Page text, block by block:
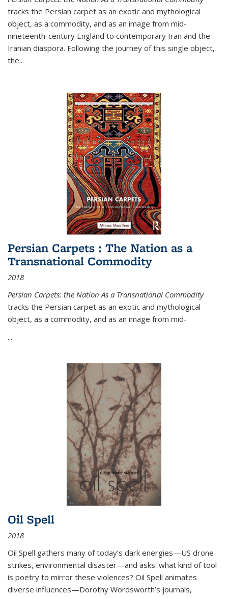
tracks the Persian carpet as an exotic and mythological
object, as a commodity, and as an image from mid-
nineteenth-century England to contemporary Iran and the
Iranian diaspora. Following the journey of this single object,
the...
Persian Carpets : The Nation as a
Transnational Commodity
2018
Persian Carpets: the Nation As a Transnational Commodity
tracks the Persian carpet as an exotic and mythological
object, as a commodity, and as an image from mid-
...
Oil Spell
2018
Oil Spell gathers many of today’s dark energies—US drone
strikes, environmental disaster—and asks: what kind of tool
is poetry to mirror these violences? Oil Spell animates
diverse influences—Dorothy Wordsworth’s journals,